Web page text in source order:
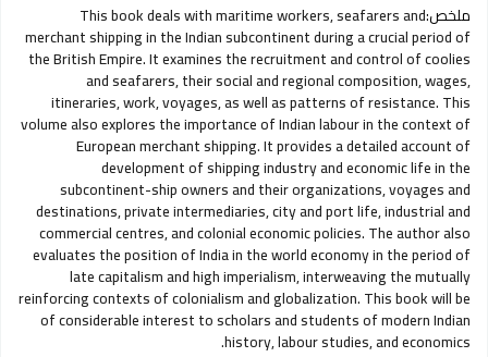
ملخص:This book deals with maritime workers, seafarers and
merchant shipping in the Indian subcontinent during a crucial period of
the British Empire. It examines the recruitment and control of coolies
and seafarers, their social and regional composition, wages,
itineraries, work, voyages, as well as patterns of resistance. This
volume also explores the importance of Indian labour in the context of
European merchant shipping. It provides a detailed account of
development of shipping industry and economic life in the
subcontinent-ship owners and their organizations, voyages and
destinations, private intermediaries, city and port life, industrial and
commercial centres, and colonial economic policies. The author also
evaluates the position of India in the world economy in the period of
late capitalism and high imperialism, interweaving the mutually
reinforcing contexts of colonialism and globalization. This book will be
of considerable interest to scholars and students of modern Indian
history, labour studies, and economics.